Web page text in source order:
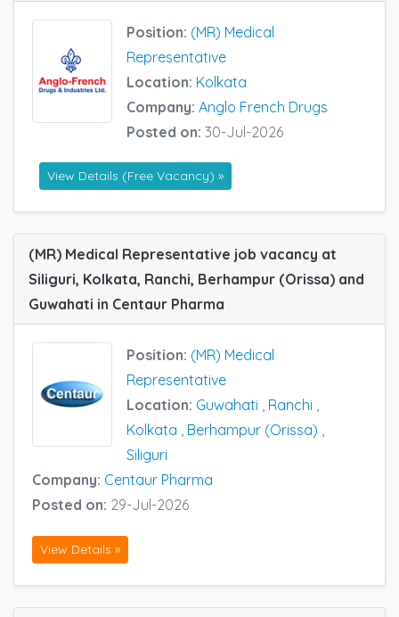
Position: (MR) Medical
Representative
Location: Kolkata
Company: Anglo French Drugs
Posted on: 30-Jul-2026
View Details (Free Vacancy) »
(MR) Medical Representative job vacancy at
Siliguri, Kolkata, Ranchi, Berhampur (Orissa) and
Guwahati in Centaur Pharma
Position: (MR) Medical
Representative
Location: Guwahati , Ranchi ,
Kolkata , Berhampur (Orissa) ,
Siliguri
Company: Centaur Pharma
Posted on: 29-Jul-2026
View Details »